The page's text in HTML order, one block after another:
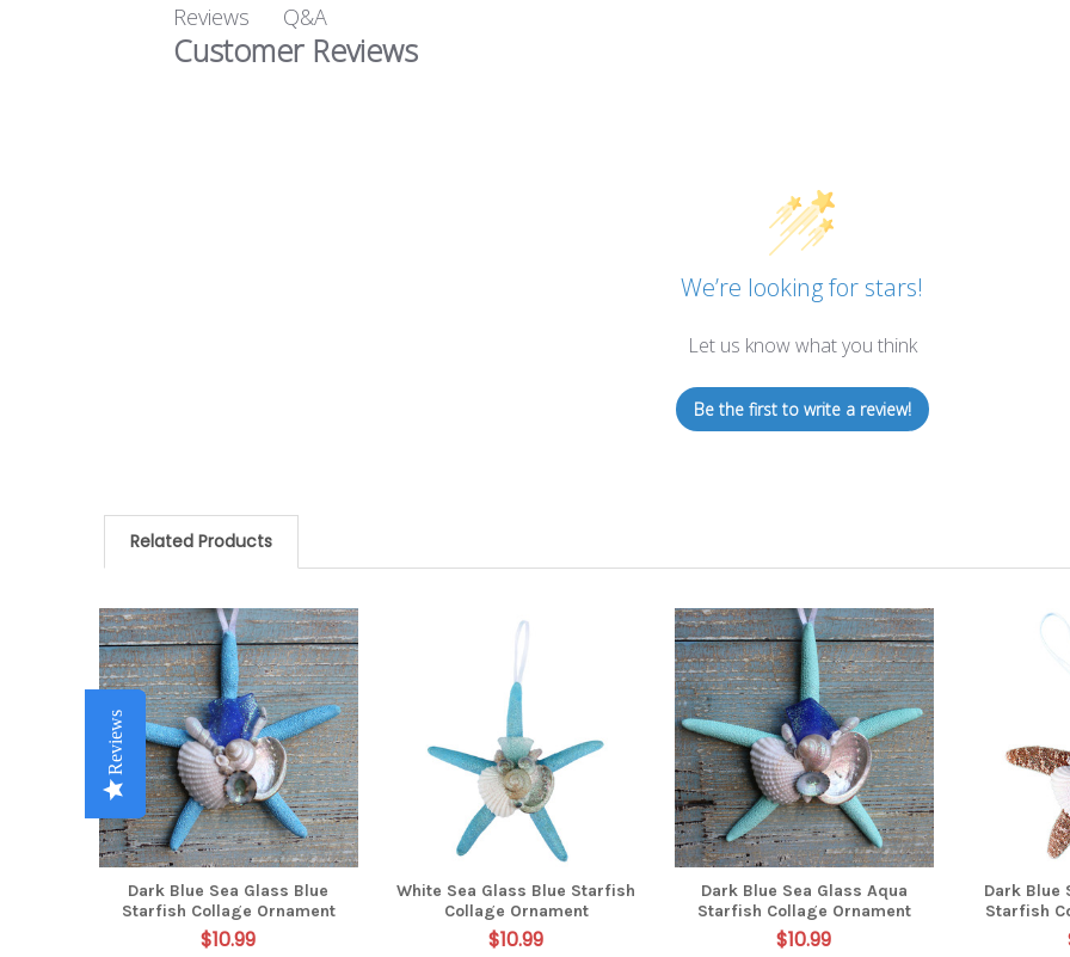
Reviews Q&A
Customer Reviews
We’re looking for stars!
Let us know what you think
Be the first to write a review!
Related Products
Related
Products
Dark Blue Sea Glass Blue
Starfish Collage Ornament
$10.99
Reviews
White Sea Glass Blue Starfish
Collage Ornament
$10.99
Reviews
Dark Blue Sea Glass Aqua
Starfish Collage Ornament
$10.99
Reviews
Dark Blue
Starfish
Reviews
Reviews